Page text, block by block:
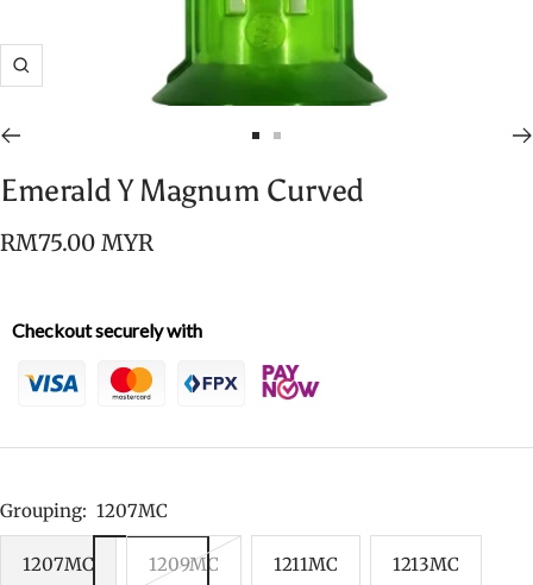
Zoom
slide
to
slide
Emerald Y Magnum Curved
Sale
RM75.00 MYR
Checkout securely with
Grouping: 1207MC
1207MC 1209MC 1211MC 1213MC